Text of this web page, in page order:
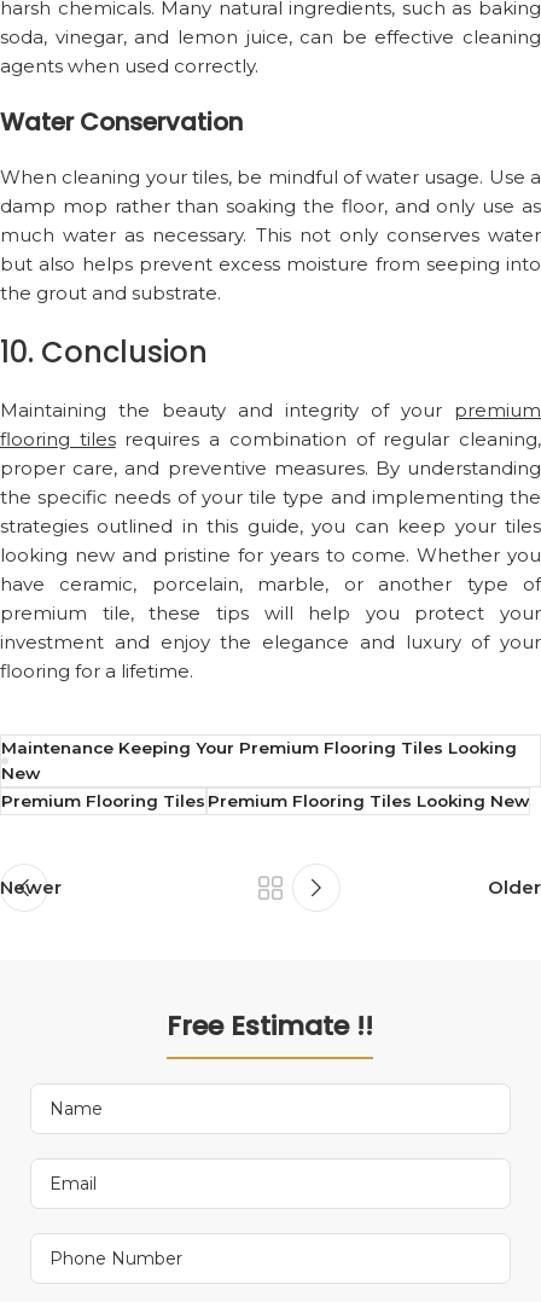
harsh chemicals. Many natural ingredients, such as baking
soda, vinegar, and lemon juice, can be effective cleaning
agents when used correctly.
Water Conservation
When cleaning your tiles, be mindful of water usage. Use a
damp mop rather than soaking the floor, and only use as
much water as necessary. This not only conserves water
but also helps prevent excess moisture from seeping into
the grout and substrate.
10. Conclusion
Maintaining the beauty and integrity of your premium
flooring tilesrequires a combination of regular cleaning,
proper care, and preventive measures. By understanding
the specific needs of your tile type and implementing the
strategies outlined in this guide, you can keep your tiles
looking new and pristine for years to come. Whether you
have ceramic, porcelain, marble, or another type of
premium tile, these tips will help you protect your
investment and enjoy the elegance and luxury of your
flooring for a lifetime.
Maintenance Keeping Your Premium Flooring Tiles Looking
New
Premium Flooring TilesPremium Flooring Tiles Looking New
Newer Older
Free Estimate !!